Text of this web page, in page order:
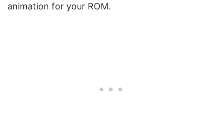
animation for your ROM.